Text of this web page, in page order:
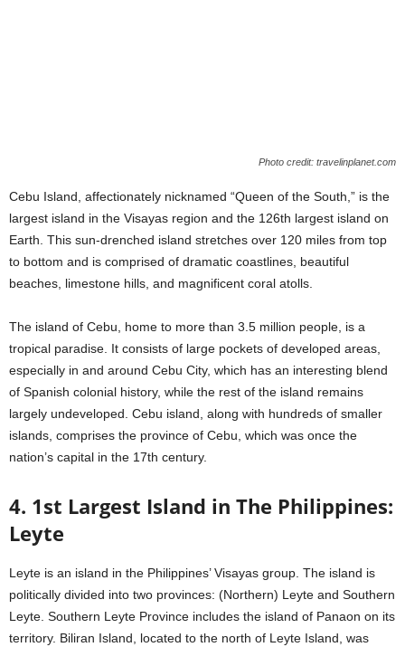
Photo credit: travelinplanet.com
Cebu Island, affectionately nicknamed “Queen of the South,” is the
largest island in the Visayas region and the 126th largest island on
Earth. This sun-drenched island stretches over 120 miles from top
to bottom and is comprised of dramatic coastlines, beautiful
beaches, limestone hills, and magnificent coral atolls.
The island of Cebu, home to more than 3.5 million people, is a
tropical paradise. It consists of large pockets of developed areas,
especially in and around Cebu City, which has an interesting blend
of Spanish colonial history, while the rest of the island remains
largely undeveloped. Cebu island, along with hundreds of smaller
islands, comprises the province of Cebu, which was once the
nation’s capital in the 17th century.
4. 1st Largest Island in The Philippines:
Leyte
Leyte is an island in the Philippines’ Visayas group. The island is
politically divided into two provinces: (Northern) Leyte and Southern
Leyte. Southern Leyte Province includes the island of Panaon on its
territory. Biliran Island, located to the north of Leyte Island, was